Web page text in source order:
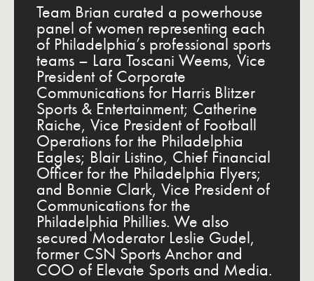
Team Brian curated a powerhouse
panel of women representing each
of Philadelphia’s professional sports
teams – Lara Toscani Weems, Vice
President of Corporate
Communications for Harris Blitzer
Sports & Entertainment; Catherine
Raiche, Vice President of Football
Operations for the Philadelphia
Eagles; Blair Listino, Chief Financial
Officer for the Philadelphia Flyers;
and Bonnie Clark, Vice President of
Communications for the
Philadelphia Phillies. We also
secured Moderator Leslie Gudel,
former CSN Sports Anchor and
COO of Elevate Sports and Media.